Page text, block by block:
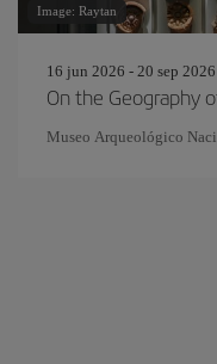
Image: Raytan
16 jun 2026 - 20 sep 2026
On the Geography
Museo Arqueológico